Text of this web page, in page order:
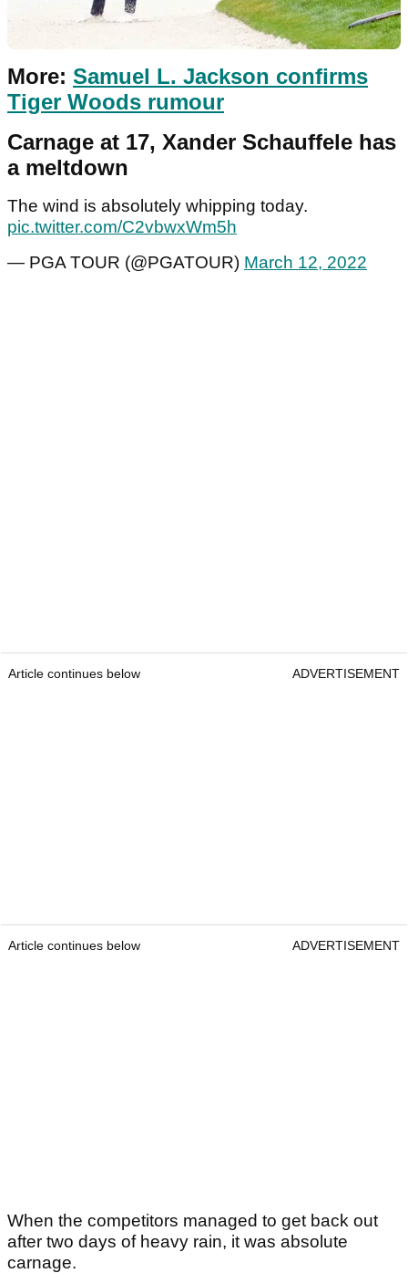
More: Samuel L. Jackson confirms
Tiger Woods rumour
Carnage at 17, Xander Schauffele has
a meltdown
The wind is absolutely whipping today.
pic.twitter.com/C2vbwxWm5h
— PGA TOUR (@PGATOUR) March 12, 2022
Article continues below ADVERTISEMENT
Article continues below ADVERTISEMENT
When the competitors managed to get back out
after two days of heavy rain, it was absolute
carnage.